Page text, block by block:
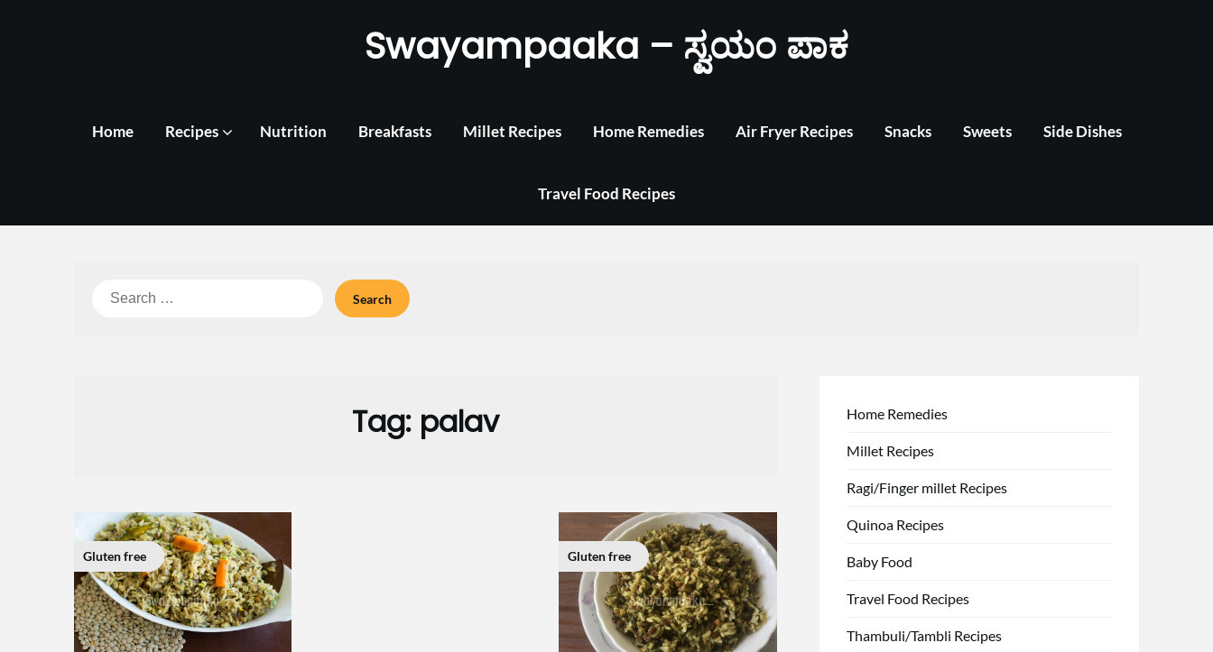
Swayampaaka – ಸ್ವಯಂ ಪಾಕ
Home Recipes Nutrition Breakfasts Millet Recipes Home Remedies Air Fryer Recipes Snacks Sweets Side Dishes
Travel Food Recipes
Search
Tag: palav
Gluten free Gluten free
Home Remedies
Millet Recipes
Ragi/Finger millet Recipes
Quinoa Recipes
Baby Food
Travel Food Recipes
Thambuli/Tambli Recipes